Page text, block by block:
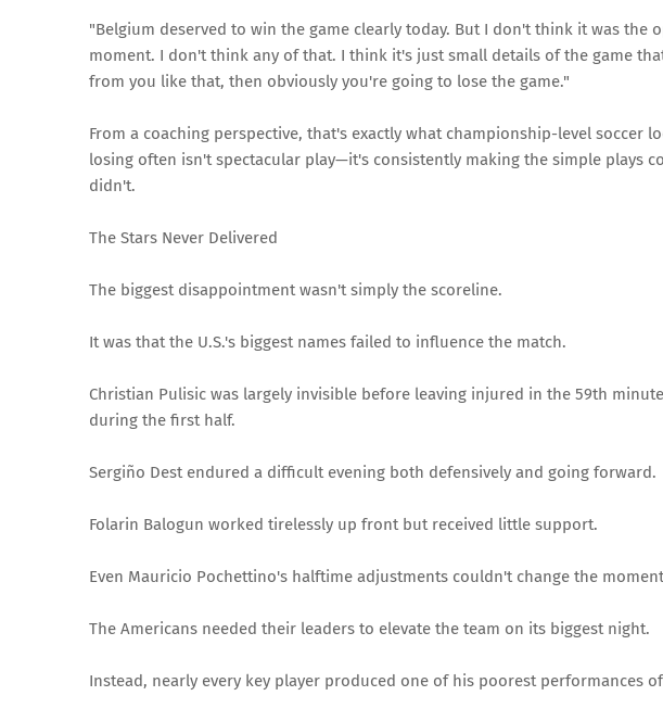
"Belgium deserved to win the game clearly today. But I don't think it was the
moment. I don't think any of that. I think it's just small details of the game
from you like that, then obviously you're going to lose the game."
From a coaching perspective, that's exactly what championship-level soccer
losing often isn't spectacular play—it's consistently making the simple plays
didn't.
The Stars Never Delivered
The biggest disappointment wasn't simply the scoreline.
It was that the U.S.'s biggest names failed to influence the match.
Christian Pulisic was largely invisible before leaving injured in the 59th
during the first half.
Sergiño Dest endured a difficult evening both defensively and going forward.
Folarin Balogun worked tirelessly up front but received little support.
Even Mauricio Pochettino's halftime adjustments couldn't change the
The Americans needed their leaders to elevate the team on its biggest night.
Instead, nearly every key player produced one of his poorest performances